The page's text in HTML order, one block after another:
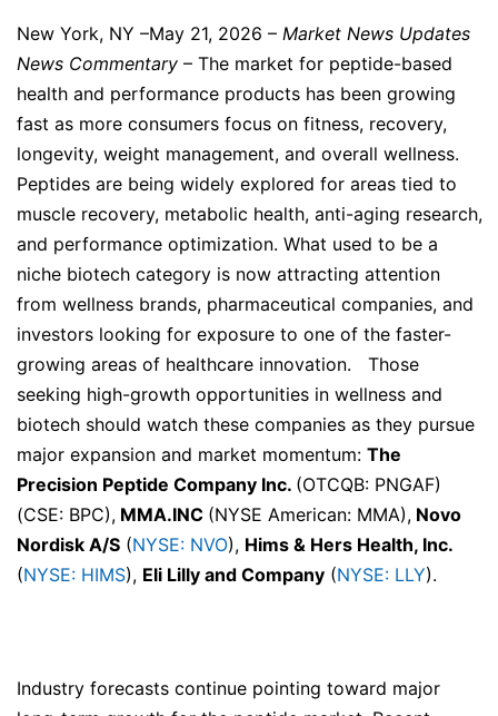
New York, NY –May 21, 2026 – Market News Updates
News Commentary – The market for peptide-based
health and performance products has been growing
fast as more consumers focus on fitness, recovery,
longevity, weight management, and overall wellness.
Peptides are being widely explored for areas tied to
muscle recovery, metabolic health, anti-aging research,
and performance optimization. What used to be a
niche biotech category is now attracting attention
from wellness brands, pharmaceutical companies, and
investors looking for exposure to one of the faster-
growing areas of healthcare innovation. Those
seeking high-growth opportunities in wellness and
biotech should watch these companies as they pursue
major expansion and market momentum: The
Precision Peptide Company Inc. (OTCQB: PNGAF)
(CSE: BPC), MMA.INC (NYSE American: MMA), Novo
Nordisk A/S (NYSE: NVO), Hims & Hers Health, Inc.
(NYSE: HIMS), Eli Lilly and Company (NYSE: LLY).
Industry forecasts continue pointing toward major